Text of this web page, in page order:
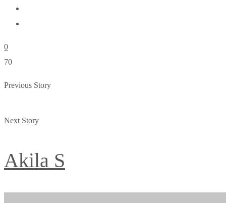
0
70
Previous Story
Next Story
Akila S